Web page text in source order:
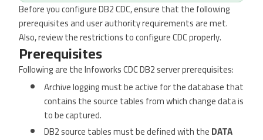
Before you configure DB2 CDC, ensure that the following
prerequisites and user authority requirements are met.
Also, review the restrictions to configure CDC properly.
Prerequisites
Following are the Infoworks CDC DB2 server prerequisites:
Archive logging must be active for the database that
contains the source tables from which change data is
to be captured.
DB2 source tables must be defined with theDATA